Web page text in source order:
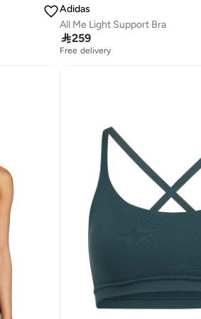
Adidas
All Me Light Support Bra
259
Free delivery